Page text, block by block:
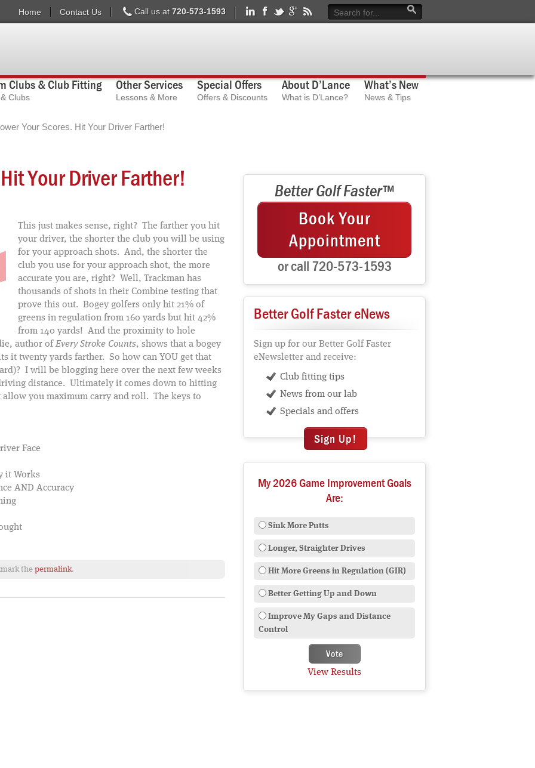
Home Contact Us Call us at 720-573-1593
Clubs & Club Fitting
Clubs
Other Services
Lessons & More
Special Offers
Offers & Discounts
About D’Lance
What is D’Lance?
What’s New
News & Tips
Your Scores. Hit Your Driver Farther!
Your Driver Farther!
This just makes sense, right? The farther you hit
your driver, the shorter the club you will be using
for your approach shots. And, the shorter the
club you use for your approach shot, the more
accurate you are, right? Well, Trackman has
thousands of shots in their Combine testing that
prove this out. Bogey golfers only hit 21% of
greens in regulation from 160 yards but hit 42%
from 140 yards! And the proximity to hole
author of Every Stroke Counts, shows that a bogey
it twenty yards farther. So how can YOU get that
I will be blogging here over the next few weeks
distance. Ultimately it comes down to hitting
you maximum carry and roll. The keys to
Face
it Works
AND Accuracy
the permalink.
Better Golf Faster™
Book Your
Appointment
or call 720-573-1593
Better Golf Faster eNews
Sign up for our Better Golf Faster
eNewsletter and receive:
Club fitting tips
News from our lab
Specials and offers
Sign Up!
My 2026 Game Improvement Goals
Are:
Sink More Putts
Longer, Straighter Drives
Hit More Greens in Regulation (GIR)
Better Getting Up and Down
Improve My Gaps and Distance
Control
View Results